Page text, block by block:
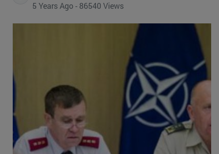
5 Years Ago - 86540 Views